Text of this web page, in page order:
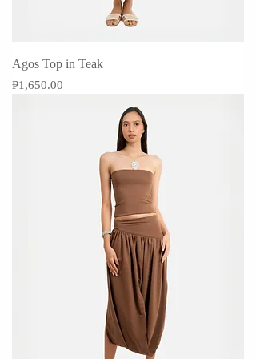
Agos Top in Teak
Price
₱1,650.00